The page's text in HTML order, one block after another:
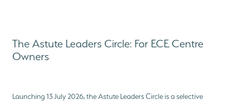
The Astute Leaders Circle: For ECE Centre
Owners
Launching 13 July 2026, the Astute Leaders Circle is a selective